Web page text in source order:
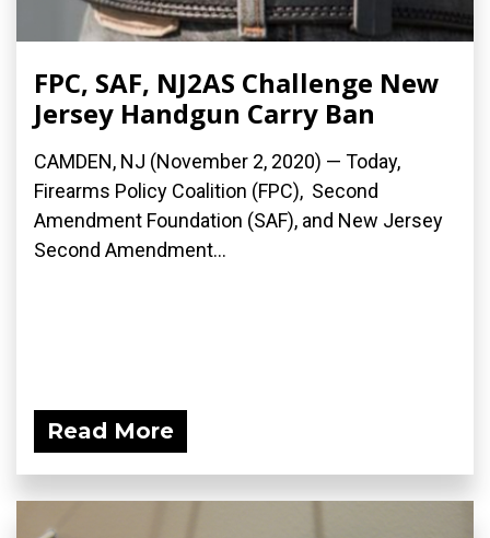
FPC, SAF, NJ2AS Challenge New
Jersey Handgun Carry Ban
CAMDEN, NJ (November 2, 2020) — Today,
Firearms Policy Coalition (FPC), Second
Amendment Foundation (SAF), and New Jersey
Second Amendment...
Read More